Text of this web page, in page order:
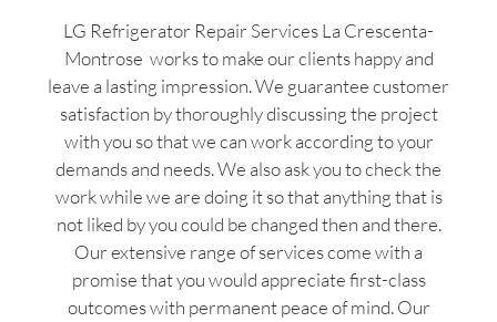
LG Refrigerator Repair Services La Crescenta-
Montrose works to make our clients happy and
leave a lasting impression. We guarantee customer
satisfaction by thoroughly discussing the project
with you so that we can work according to your
demands and needs. We also ask you to check the
work while we are doing it so that anything that is
not liked by you could be changed then and there.
Our extensive range of services come with a
promise that you would appreciate first-class
outcomes with permanent peace of mind. Our